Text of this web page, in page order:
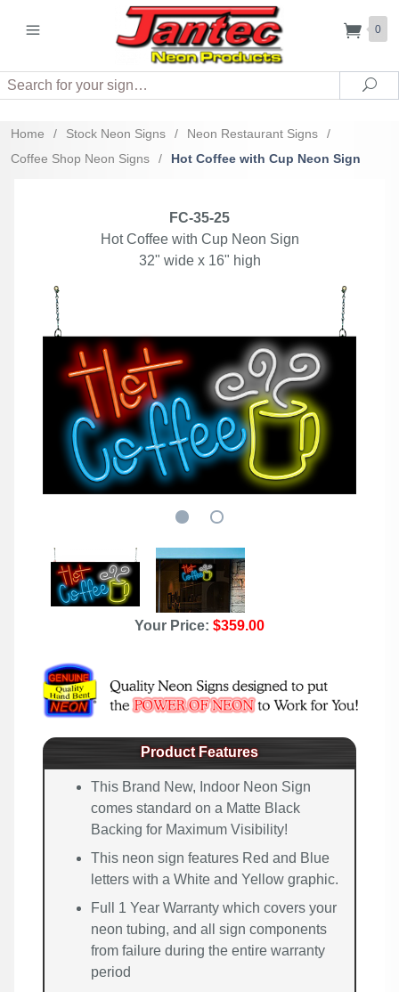
0
Search
Home / Stock Neon Signs / Neon Restaurant Signs
/
Coffee Shop Neon Signs
/ Hot Coffee with Cup Neon Sign
FC-35-25
Hot Coffee with Cup Neon Sign
32" wide x 16" high
Your Price: $359.00
Product Features
This Brand New, Indoor Neon Sign
comes standard on a Matte Black
Backing for Maximum Visibility!
This neon sign features Red and Blue
letters with a White and Yellow graphic.
Full 1 Year Warranty which covers your
neon tubing, and all sign components
from failure during the entire warranty
period